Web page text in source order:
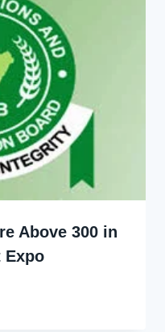
Above 300 in
Expo